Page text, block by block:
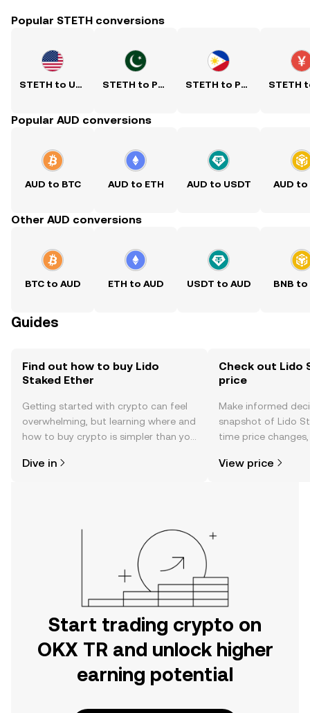
Popular STETH conversions
STETH to USD STETH to PKR STETH to PHP
Popular AUD conversions
AUD to BTC AUD to ETH AUD to USDT AUD to
Other AUD conversions
BTC to AUD ETH to AUD USDT to AUD BNB to
Guides
Find out how to buy Lido
Staked Ether
Getting started with crypto can feel
overwhelming, but learning where and
how to buy crypto is simpler than you
the OKX TR mobile app, or right here
Dive in
Check out Lido
price
Make informed
snapshot of Lido
time price
View price
Start trading crypto on
OKX TR and unlock higher
earning potential